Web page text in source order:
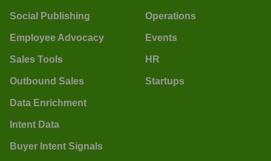
Social Publishing
Employee Advocacy
Sales Tools
Outbound Sales
Data Enrichment
Intent Data
Buyer Intent Signals
Operations
Events
HR
Startups